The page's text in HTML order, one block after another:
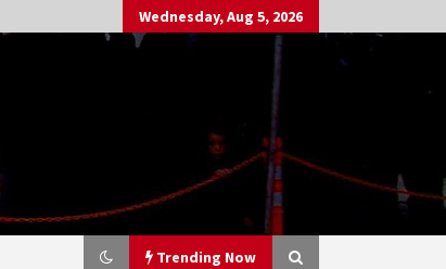
Wednesday, Aug 5, 2026
Trending Now